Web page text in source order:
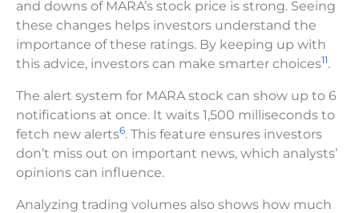
and downs of MARA’s stock price is strong. Seeing
these changes helps investors understand the
importance of these ratings. By keeping up with
this advice, investors can make smarter choices11.
The alert system for MARA stock can show up to 6
notifications at once. It waits 1,500 milliseconds to
fetch new alerts6. This feature ensures investors
don’t miss out on important news, which analysts’
opinions can influence.
Analyzing trading volumes also shows how much